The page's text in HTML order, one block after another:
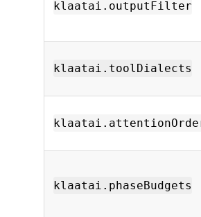
klaatai.outputFilter
klaatai.toolDialects
klaatai.phaseBudgets